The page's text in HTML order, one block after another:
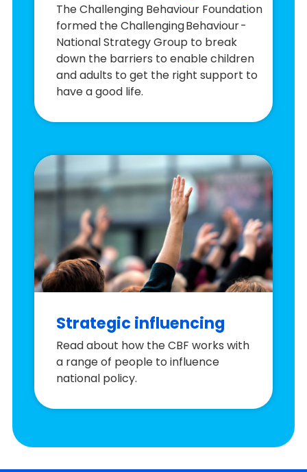
The Challenging Behaviour Foundation
formed the Challenging Behaviour -
National Strategy Group to break
down the barriers to enable children
and adults to get the right support to
have a good life.
Strategic influencing
Read about how the CBF works with
a range of people to influence
national policy.